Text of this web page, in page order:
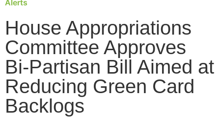
Alerts
House Appropriations
Committee Approves
Bi-Partisan Bill Aimed at
Reducing Green Card
Backlogs